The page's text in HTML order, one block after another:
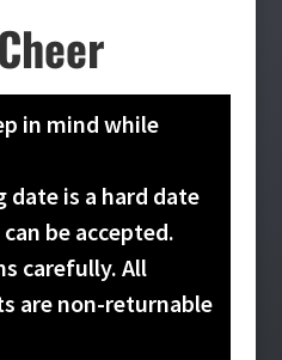
in mind while
date is a hard date
be accepted.
carefully. All
are non-returnable